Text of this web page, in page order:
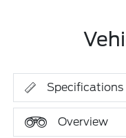
Specifications
Overview